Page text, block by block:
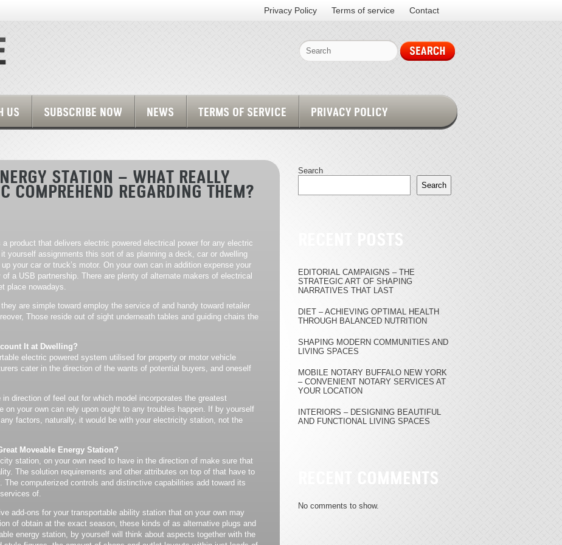
Privacy Policy Terms of service Contact
US SUBSCRIBE NOW NEWS TERMS OF SERVICE PRIVACY POLICY
Search
Search
RECENT POSTS
EDITORIAL CAMPAIGNS – THE
STRATEGIC ART OF SHAPING
NARRATIVES THAT LAST
DIET – ACHIEVING OPTIMAL HEALTH
THROUGH BALANCED NUTRITION
SHAPING MODERN COMMUNITIES AND
LIVING SPACES
MOBILE NOTARY BUFFALO NEW YORK
– CONVENIENT NOTARY SERVICES AT
YOUR LOCATION
INTERIORS – DESIGNING BEAUTIFUL
AND FUNCTIONAL LIVING SPACES
RECENT COMMENTS
No comments to show.
STATION – WHAT REALLY
COMPREHEND REGARDING THEM?
product that delivers electric powered electrical power for any electric
yourself assignments this sort of as planning a deck, car or dwelling
your car or truck’s motor. On your own can in addition expense your
a USB partnership. There are plenty of alternate makers of electrical
place nowadays.
are simple toward employ the service of and handy toward retailer
Those reside out of sight underneath tables and guiding chairs the
It at Dwelling?
electric powered system utilised for property or motor vehicle
cater in the direction of the wants of potential buyers, and oneself
direction of feel out for which model incorporates the greatest
on your own can rely upon ought to any troubles happen. If by yourself
factors, naturally, it would be with your electricity station, not the
Moveable Energy Station?
station, on your own need to have in the direction of make sure that
The solution requirements and other attributes on top of that have to
The computerized controls and distinctive capabilities add toward its
of.
add-ons for your transportable ability station that on your own may
of obtain at the exact season, these kinds of as alternative plugs and
energy station, by yourself will think about aspects together with the